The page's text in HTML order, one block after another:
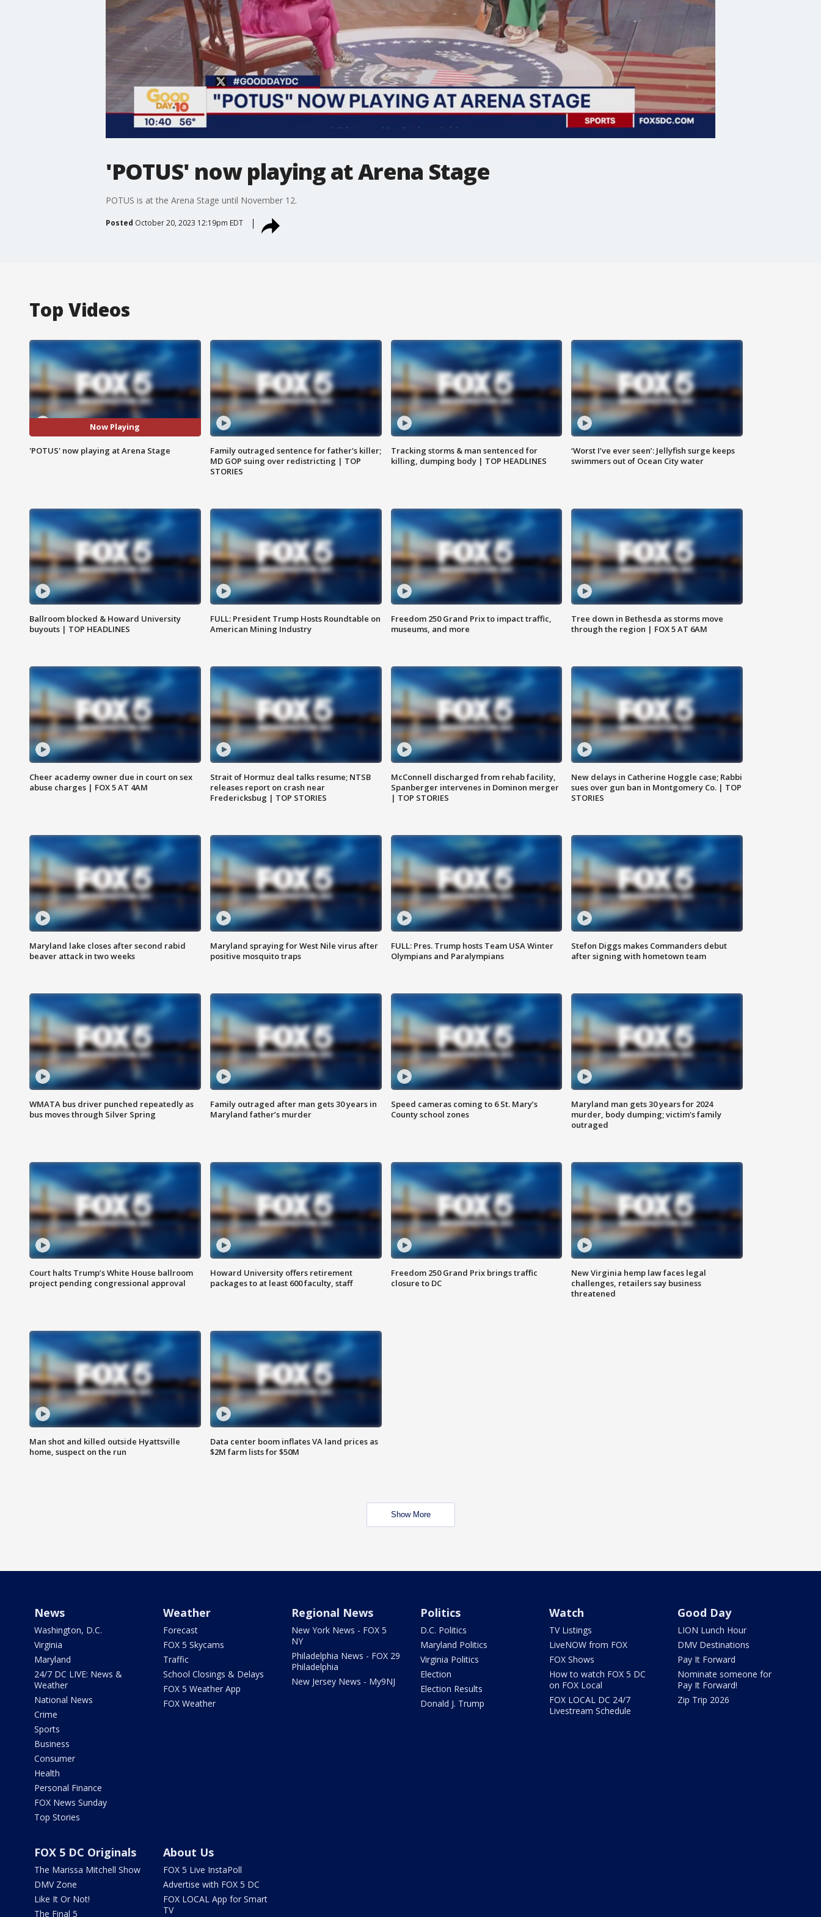
'POTUS' now playing at Arena Stage
POTUS is at the Arena Stage until November 12.
Posted October 20, 2023 12:19pm EDT
Top Videos
Now Playing
'POTUS' now playing at Arena Stage
Family outraged sentence for father's killer;
MD GOP suing over redistricting | TOP
STORIES
Tracking storms & man sentenced for
killing, dumping body | TOP HEADLINES
‘Worst I’ve ever seen’: Jellyfish surge keeps
swimmers out of Ocean City water
Ballroom blocked & Howard University
buyouts | TOP HEADLINES
FULL: President Trump Hosts Roundtable on
American Mining Industry
Freedom 250 Grand Prix to impact traffic,
museums, and more
Tree down in Bethesda as storms move
through the region | FOX 5 AT 6AM
Cheer academy owner due in court on sex
abuse charges | FOX 5 AT 4AM
Strait of Hormuz deal talks resume; NTSB
releases report on crash near
Fredericksbug | TOP STORIES
McConnell discharged from rehab facility,
Spanberger intervenes in Dominon merger
| TOP STORIES
New delays in Catherine Hoggle case; Rabbi
sues over gun ban in Montgomery Co. | TOP
STORIES
Maryland lake closes after second rabid
beaver attack in two weeks
Maryland spraying for West Nile virus after
positive mosquito traps
FULL: Pres. Trump hosts Team USA Winter
Olympians and Paralympians
Stefon Diggs makes Commanders debut
after signing with hometown team
WMATA bus driver punched repeatedly as
bus moves through Silver Spring
Family outraged after man gets 30 years in
Maryland father’s murder
Speed cameras coming to 6 St. Mary’s
County school zones
Maryland man gets 30 years for 2024
murder, body dumping; victim's family
outraged
Court halts Trump’s White House ballroom
project pending congressional approval
Howard University offers retirement
packages to at least 600 faculty, staff
Freedom 250 Grand Prix brings traffic
closure to DC
New Virginia hemp law faces legal
challenges, retailers say business
threatened
Man shot and killed outside Hyattsville
home, suspect on the run
Data center boom inflates VA land prices as
$2M farm lists for $50M
Show More
News
Washington, D.C.
Virginia
Maryland
24/7 DC LIVE: News &
Weather
National News
Crime
Sports
Business
Consumer
Health
Personal Finance
FOX News Sunday
Top Stories
Weather
Forecast
FOX 5 Skycams
Traffic
School Closings & Delays
FOX 5 Weather App
FOX Weather
Regional News
New York News - FOX 5
NY
Philadelphia News - FOX 29
Philadelphia
New Jersey News - My9NJ
Politics
D.C. Politics
Maryland Politics
Virginia Politics
Election
Election Results
Donald J. Trump
Watch
TV Listings
LiveNOW from FOX
FOX Shows
How to watch FOX 5 DC
on FOX Local
FOX LOCAL DC 24/7
Livestream Schedule
Good Day
LION Lunch Hour
DMV Destinations
Pay It Forward
Nominate someone for
Pay It Forward!
Zip Trip 2026
FOX 5 DC Originals
The Marissa Mitchell Show
DMV Zone
Like It Or Not!
The Final 5
About Us
FOX 5 Live InstaPoll
Advertise with FOX 5 DC
FOX LOCAL App for Smart
TV